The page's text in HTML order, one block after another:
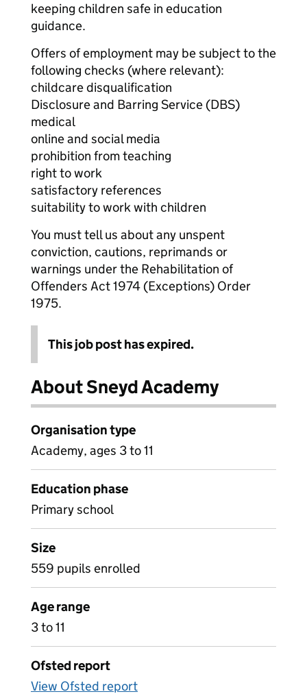
keeping children safe in education
guidance.
Offers of employment may be subject to the
following checks (where relevant):
childcare disqualification
Disclosure and Barring Service (DBS)
medical
online and social media
prohibition from teaching
right to work
satisfactory references
suitability to work with children
You must tell us about any unspent
conviction, cautions, reprimands or
warnings under the Rehabilitation of
Offenders Act 1974 (Exceptions) Order
1975.
This job post has expired.
About Sneyd Academy
Organisation type
Academy, ages 3 to 11
Education phase
Primary school
Size
559 pupils enrolled
Age range
3 to 11
Ofsted report
View Ofsted report